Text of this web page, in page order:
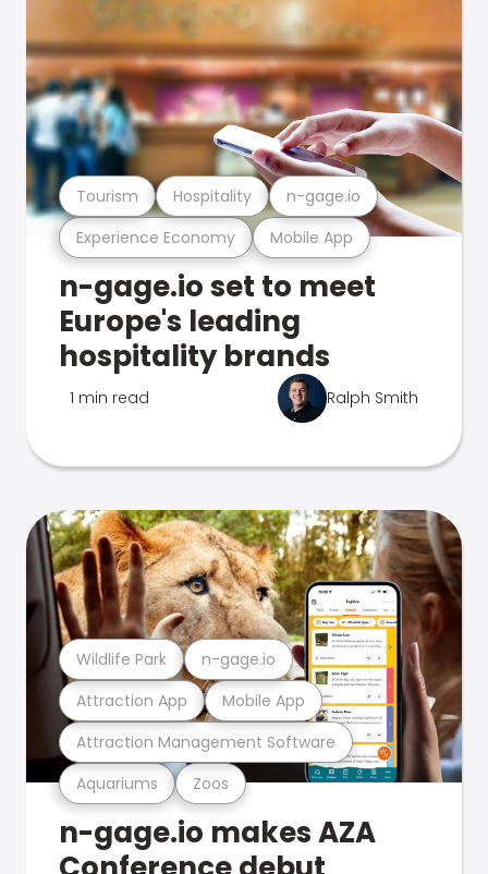
Experience Economy Mobile App
Tourism Hospitality n-gage.io
n-gage.io set to meet
Europe's leading
hospitality brands
1 min read Ralph Smith
Aquariums Zoos
Attraction Management Software
Attraction App Mobile App
Wildlife Park n-gage.io
n-gage.io makes AZA